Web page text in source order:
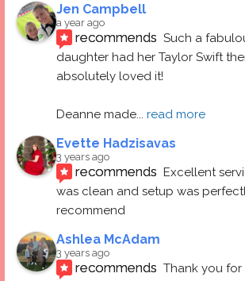
Jen Campbell
a year ago
recommends Such a
daughter had her Taylor Swift
absolutely loved it!
Deanne made... read more
Evette Hadzisavas
3 years ago
recommends Excellent
was clean and setup was
recommend
Ashlea McAdam
3 years ago
recommends Thank you for